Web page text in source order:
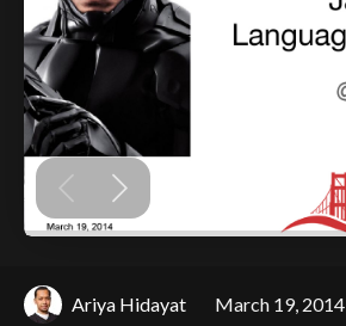
Ariya Hidayat March 19, 2014